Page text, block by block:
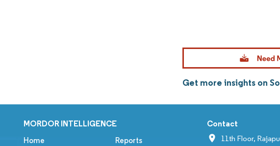
Get more insights on
MORDOR INTELLIGENCE
Home Reports
Contact
11th Floor,